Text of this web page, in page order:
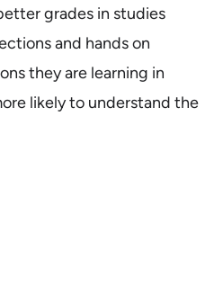
grades in studies
and hands on
they are learning in
likely to understand the